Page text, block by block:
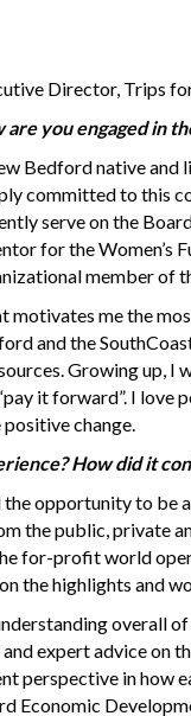
Director, Trips
are you engaged in
Bedford native and
committed to this
serve on the
for the Women’s
member of
motivates me the
and the
Growing up,
it forward”. I love
change.
How did it
opportunity to be
the public, private
for-profit world
the highlights and
overall
expert advice on
perspective in how
Economic